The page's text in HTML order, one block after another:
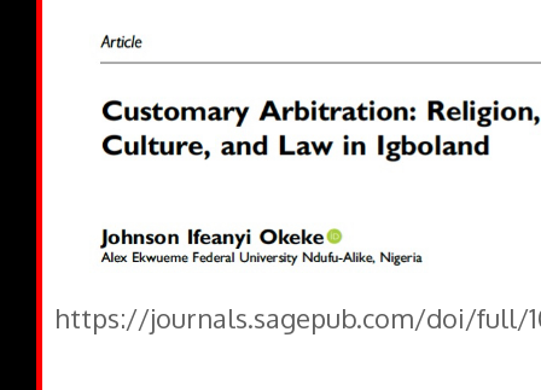
https://journals.sagepub.com/doi/full/